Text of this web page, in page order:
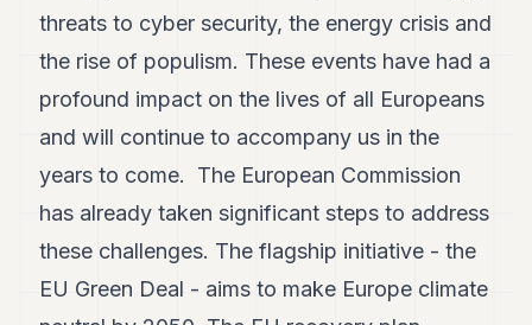
threats to cyber security, the energy crisis and
the rise of populism. These events have had a
profound impact on the lives of all Europeans
and will continue to accompany us in the
years to come. The European Commission
has already taken significant steps to address
these challenges. The flagship initiative - the
EU Green Deal - aims to make Europe climate